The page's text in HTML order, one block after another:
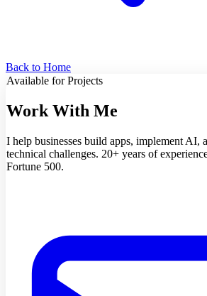
Back to Home
Available for Projects
Work With Me
I help businesses build apps, implement AI,
technical challenges. 20+ years of
Fortune 500.